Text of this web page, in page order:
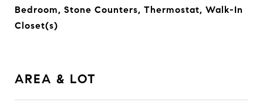
Bedroom, Stone Counters, Thermostat, Walk-In
Closet(s)
AREA & LOT